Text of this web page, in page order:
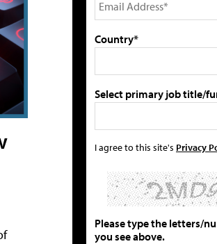
Country*
Select primary job title/
I agree to this site's Privacy
Please type the letters/
you see above.